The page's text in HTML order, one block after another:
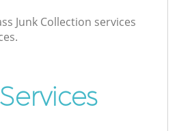
Junk Collection services